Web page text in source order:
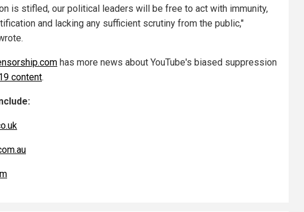
is stifled, our political leaders will be free to act with immunity,
and lacking any sufficient scrutiny from the public,"
has more news about YouTube's biased suppression
content.